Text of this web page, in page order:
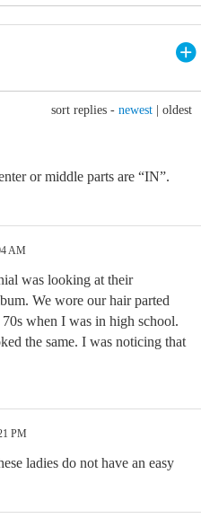
sort replies - newest oldest
or middle parts are “IN”.
AM
was looking at their
We wore our hair parted
when I was in high school.
the same. I was noticing that
PM
ladies do not have an easy